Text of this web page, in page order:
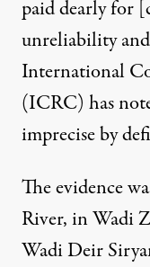
paid dearly for
unreliability and
International
(ICRC) has
imprecise by
The evidence
River, in Wadi
Wadi Deir